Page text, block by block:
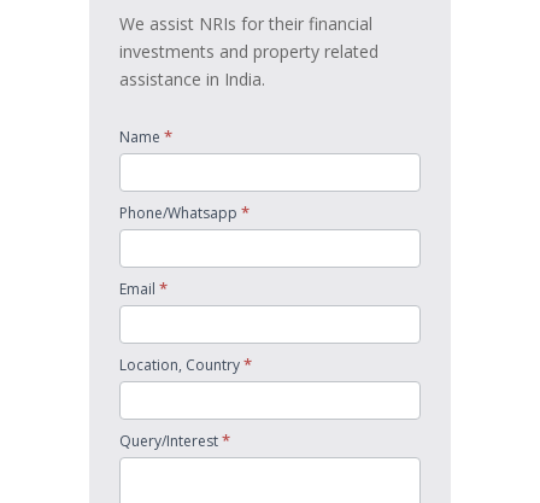
We assist NRIs for their financial
investments and property related
assistance in India.
Name *
Phone/Whatsapp *
Email *
Location, Country*
Query/Interest*